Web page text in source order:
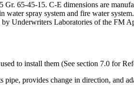
65-45-15. C-E dimensions are
spray system and fire water
Underwriters Laboratories of the FM
to install them (See section 7.0 for
provides change in direction, and